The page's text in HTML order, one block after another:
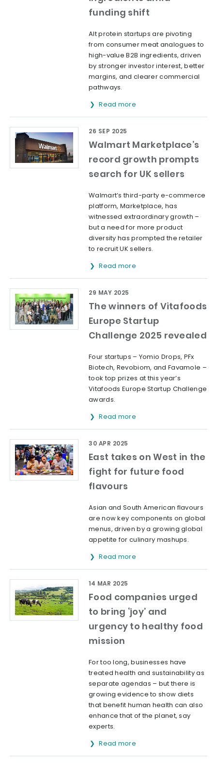
funding shift
Alt protein startups are pivoting
from consumer meat analogues to
high-value B2B ingredients, driven
by stronger investor interest, better
margins, and clearer commercial
pathways.
Read more
Walmart Marketplace’s
record growth prompts
search for UK sellers
26 SEP 2025
Walmart’s third-party e-commerce
platform, Marketplace, has
witnessed extraordinary growth –
but a need for more product
diversity has prompted the retailer
to recruit UK sellers.
Read more
The winners of Vitafoods
Europe Startup
Challenge 2025 revealed
29 MAY 2025
Four startups – Yomio Drops, PFx
Biotech, Revobiom, and Favamole –
took top prizes at this year’s
Vitafoods Europe Startup Challenge
awards.
Read more
East takes on West in the
fight for future food
flavours
30 APR 2025
Asian and South American flavours
are now key components on global
menus, driven by a growing global
appetite for culinary mashups.
Read more
Food companies urged
to bring ‘joy’ and
urgency to healthy food
mission
14 MAR 2025
For too long, businesses have
treated health and sustainability as
separate agendas – but there is
growing evidence to show diets
that benefit human health can also
enhance that of the planet, say
experts.
Read more